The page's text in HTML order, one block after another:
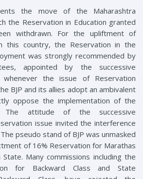
the move of the Maharashtra
the Reservation in Education granted
withdrawn. For the upliftment of
this country, the Reservation in the
was strongly recommended by
appointed by the successive
whenever the issue of Reservation
BJP and its allies adopt an ambivalent
oppose the implementation of the
The attitude of the successive
issue invited the interference
pseudo stand of BJP was unmasked
of 16% Reservation for Marathas
Many commissions including the
for Backward Class and State